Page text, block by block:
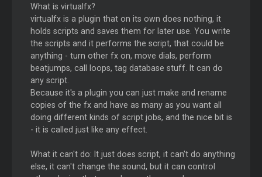
What is virtualfx?
virtualfx is a plugin that on its own does nothing, it
holds scripts and saves them for later use. You write
the scripts and it performs the script, that could be
anything - turn other fx on, move dials, perform
beatjumps, call loops, tag database stuff. It can do
any script.
Because it's a plugin you can just make and rename
copies of the fx and have as many as you want all
doing different kinds of script jobs, and the nice bit is
- it is called just like any effect.
What it can't do: It just does script, it can't do anything
else, it can't change the sound, but it can control